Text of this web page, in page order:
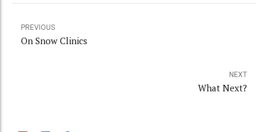
PREVIOUS
On Snow Clinics
NEXT
What Next?